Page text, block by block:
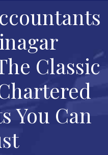
Classic
You Can